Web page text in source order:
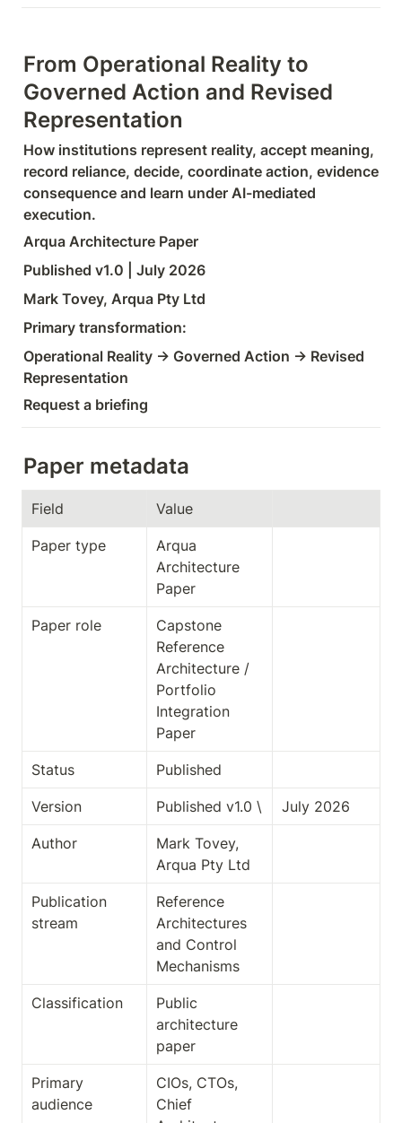
From Operational Reality to
Governed Action and Revised
Representation
How institutions represent reality, accept meaning,
record reliance, decide, coordinate action, evidence
consequence and learn under AI-mediated
execution.
Arqua Architecture Paper
Published v1.0 | July 2026
Mark Tovey, Arqua Pty Ltd
Primary transformation:
Operational Reality → Governed Action → Revised
Representation
Request a briefing
Paper metadata
Field Value
Paper type
Arqua
Architecture
Paper
Paper role
Capstone
Reference
Architecture /
Portfolio
Integration
Paper
Status Published
Version Published v1.0 \ July 2026
Author
Mark Tovey,
Arqua Pty Ltd
Publication
stream
Reference
Architectures
and Control
Mechanisms
Classification
Public
architecture
paper
Primary
audience
CIOs, CTOs,
Chief